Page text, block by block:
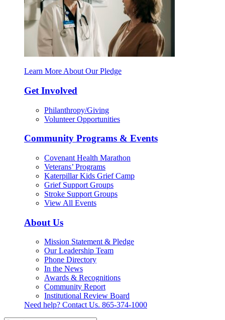
Learn More About Our Pledge
Get Involved
Philanthropy/Giving
Volunteer Opportunities
Community Programs & Events
Covenant Health Marathon
Veterans’ Programs
Katerpillar Kids Grief Camp
Grief Support Groups
Stroke Support Groups
View All Events
About Us
Mission Statement & Pledge
Our Leadership Team
Phone Directory
In the News
Awards & Recognitions
Community Report
Institutional Review Board
Need help? Contact Us. 865-374-1000